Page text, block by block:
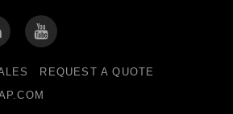
REQUEST A QUOTE